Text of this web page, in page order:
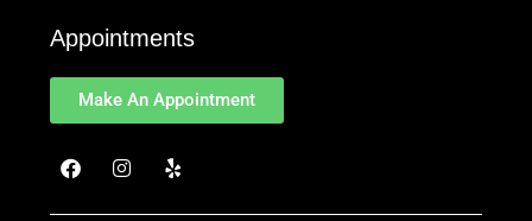
Appointments
Make An Appointment
F
a
I
n
Y
e